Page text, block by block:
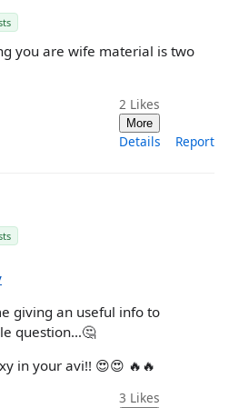
you are wife material is two
2 Likes
More
Details Report
giving an useful info to
question…🤔
in your avi!! 😍😍 🔥🔥
3 Likes